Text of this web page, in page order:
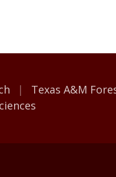
Texas A&M